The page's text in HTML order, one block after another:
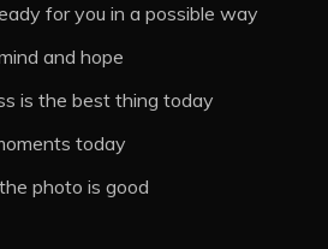
for you in a possible way
and hope
is the best thing today
today
photo is good